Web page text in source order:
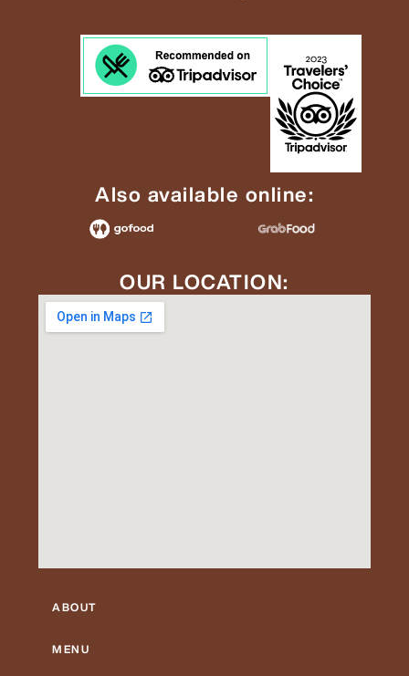
Also available online:
OUR LOCATION:
ABOUT
MENU